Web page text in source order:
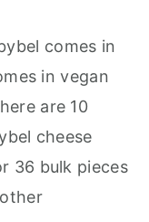
comes in
in vegan
are 10
cheese
36 bulk pieces